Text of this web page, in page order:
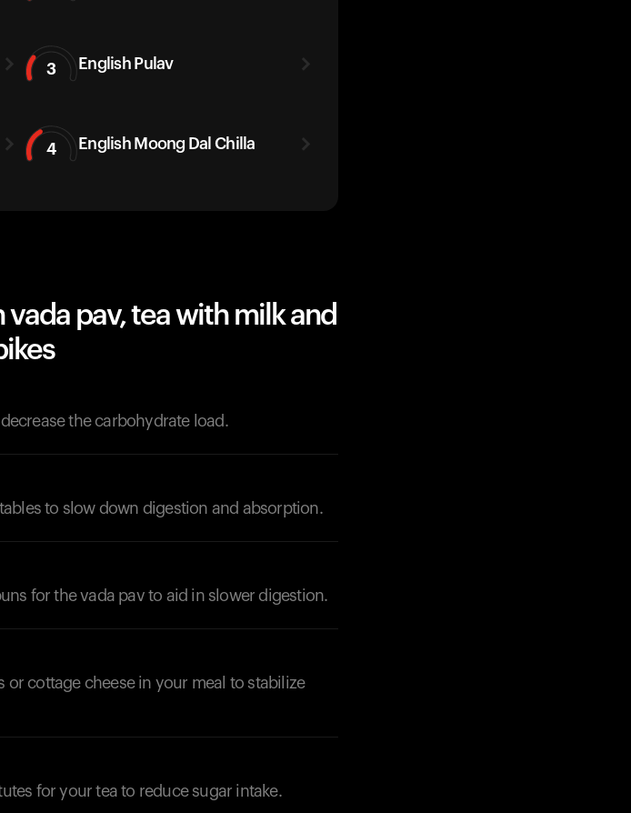
3 English Pulav
4 English Moong Dal Chilla
pav, tea with milk and
the carbohydrate load.
to slow down digestion and absorption.
for the vada pav to aid in slower digestion.
or cottage cheese in your meal to stabilize
for your tea to reduce sugar intake.